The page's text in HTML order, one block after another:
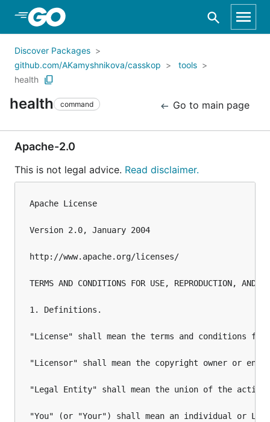
Skip to Main Content
Discover Packages
github.com/AKamyshnikova/casskop
tools
health
health command Go to main page
Apache-2.0
This is not legal advice. Read disclaimer.
Apache License
Version 2.0, January 2004
http://www.apache.org/licenses/
TERMS AND CONDITIONS FOR USE, REPRODUCTION, AND
1. Definitions.
"License" shall mean the terms and conditions
"Licensor" shall mean the copyright owner or
"Legal Entity" shall mean the union of the
"You" (or "Your") shall mean an individual or